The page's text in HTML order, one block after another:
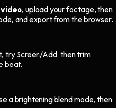
, upload your footage, then
and export from the browser.
try Screen/Add, then trim
beat.
a brightening blend mode, then